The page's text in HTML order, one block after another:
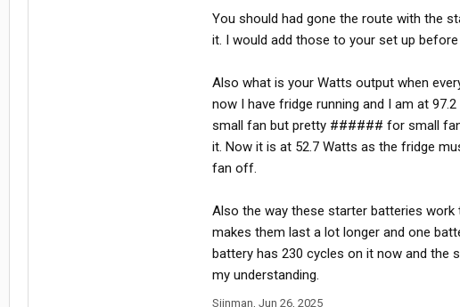
You should had gone the route with the
it. I would add those to your set up
Also what is your Watts output when
now I have fridge running and I am at
small fan but pretty ###### for small
it. Now it is at 52.7 Watts as the fridge
fan off.
Also the way these starter batteries
makes them last a lot longer and one
battery has 230 cycles on it now and the
my understanding.
Siinman, Jun 26, 2025